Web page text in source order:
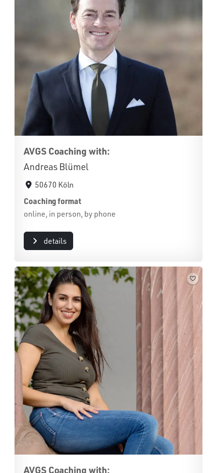
AVGS Coaching with:
Andreas Blümel
50670 Köln
Coaching format
online, in person, by phone
details
AVGS Coaching with: